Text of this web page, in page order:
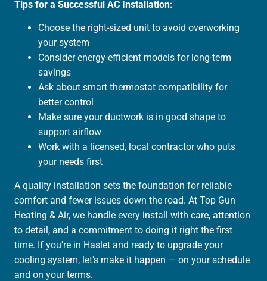
Tips for a Successful AC Installation:
Choose the right-sized unit to avoid overworking
your system
Consider energy-efficient models for long-term
savings
Ask about smart thermostat compatibility for
better control
Make sure your ductwork is in good shape to
support airflow
Work with a licensed, local contractor who puts
your needs first
A quality installation sets the foundation for reliable
comfort and fewer issues down the road. At Top Gun
Heating & Air, we handle every install with care, attention
to detail, and a commitment to doing it right the first
time. If you’re in Haslet and ready to upgrade your
cooling system, let’s make it happen — on your schedule
and on your terms.